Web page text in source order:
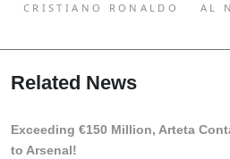
CRISTIANO RONALDO
AL
Related News
Exceeding €150 Million, Arteta
to Arsenal!